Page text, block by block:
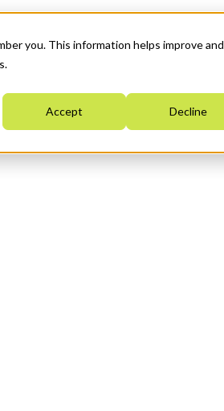
you. This information helps improve and
Accept Decline